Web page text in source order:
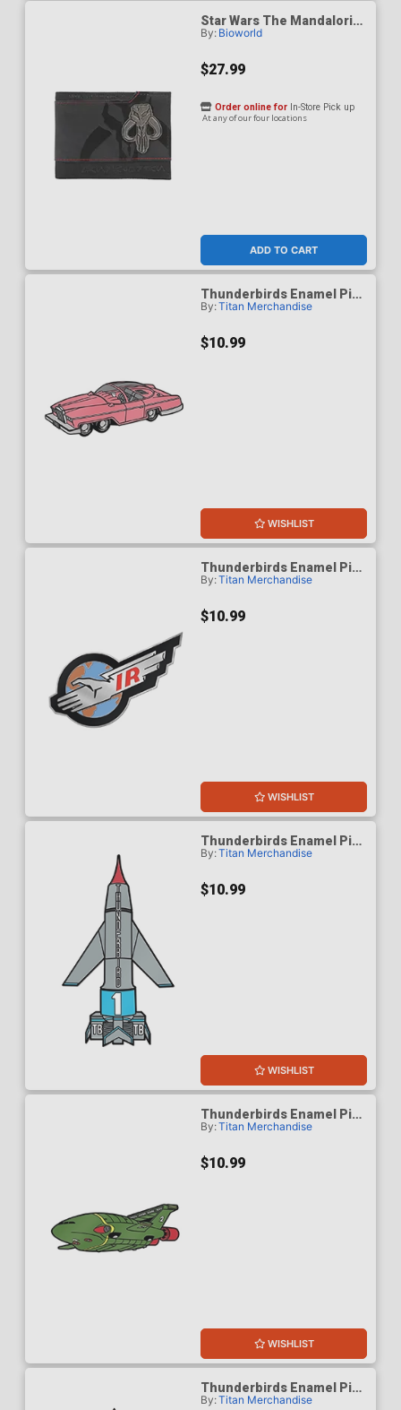
Star Wars The Mandalorian
Bantha Skull Crest 3.5-Inch
By: Bioworld
$27.99
ADD TO CART
Order online for In-Store Pick up
At any of our four locations
Thunderbirds Enamel Pin
Badge - Fab 1
By:Titan Merchandise
$10.99
WISHLIST
Thunderbirds Enamel Pin
Badge - International
By:Titan Merchandise
$10.99
WISHLIST
Thunderbirds Enamel Pin
Badge - Thunderbird 1
By:Titan Merchandise
$10.99
WISHLIST
Thunderbirds Enamel Pin
Badge - Thunderbird 2
By:Titan Merchandise
$10.99
WISHLIST
Thunderbirds Enamel Pin
Badge - Thunderbird 3
By:Titan Merchandise